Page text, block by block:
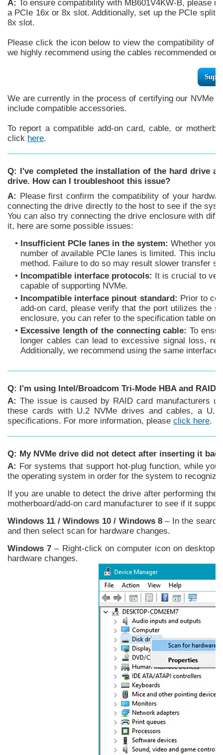
A: To ensure compatibility with MB601V4KW-B, please
a PCIe 16x or 8x slot. Additionally, set up the PCIe
8x slot.
Please click the icon below to view the compatibility of
we highly recommend using the cables recommended
We are currently in the process of certifying our NVMe
include compatible accessories.
To report a compatible add-on card, cable, or
click here.
Q: I've completed the installation of the hard drive
drive. How can I troubleshoot this issue?
A: Please first confirm the compatibility of your
connecting the drive directly to the host to see if the
You can also try connecting the drive enclosure with
it, here are some possible issues:
• Insufficient PCIe lanes in the system: Whether
number of available PCIe lanes is limited. This
method. Failure to do so may result slower transfer
• Incompatible interface protocols: It is crucial to
capable of supporting NVMe.
• Incompatible interface pinout standard: Prior to
add-on card, please verify that the port utilizes the
enclosure, you can refer to the specification table on
• Excessive length of the connecting cable: To
longer cables can lead to excessive signal loss,
Additionally, we recommend using the same
Q: I'm using Intel/Broadcom Tri-Mode HBA and
A: The issue is caused by RAID card manufacturers
these cards with U.2 NVMe drives and cables, a
specifications. For more information, please click here.
Q: My NVMe drive did not detect after inserting it
A: For systems that support hot-plug function, while
the operating system in order for the system to
If you are unable to detect the drive after performing
motherboard/add-on card manufacturer to see if it
Windows 11 / Windows 10 / Windows 8– In the
and then select scan for hardware changes.
Windows 7– Right-click on computer icon on desktop
hardware changes.